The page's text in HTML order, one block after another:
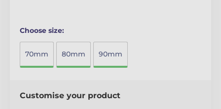
Choose size:
70mm 80mm 90mm
Customise your product